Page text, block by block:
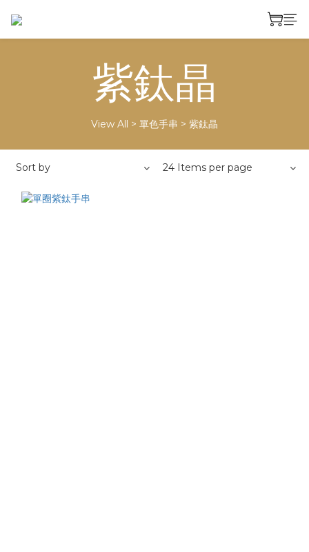
紫鈦晶
View All > 單色手串 > 紫鈦晶
Sort by 24 Items per page